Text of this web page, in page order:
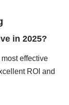
in 2025?
effective
ROI and